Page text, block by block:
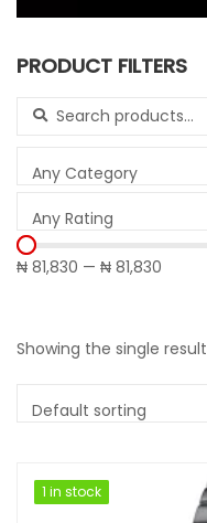
PRODUCT FILTERS
Search for:
Any Category
Any Rating
₦ 81,830 — ₦ 81,830
Showing the single result
Default sorting
1 in stock
1 in stock